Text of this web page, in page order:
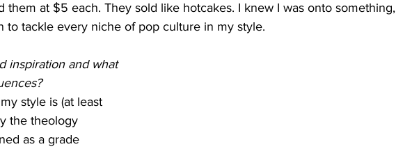
them at $5 each. They sold like hotcakes. I knew I was onto something,
to tackle every niche of pop culture in my style.
inspiration and what
style is (at least
the theology
as a grade